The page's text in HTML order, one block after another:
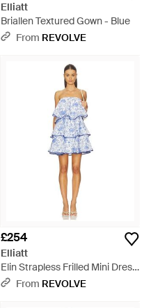
Elliatt
Briallen Textured Gown - Blue
From REVOLVE
£254
Elliatt
Elin Strapless Frilled Mini Dress
- BlueFrom REVOLVE